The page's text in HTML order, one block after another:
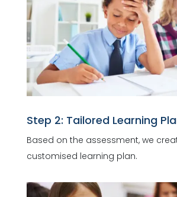
Step 2: Tailored Learning
Based on the assessment, we
customised learning plan.